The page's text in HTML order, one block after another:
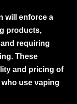
will enforce a
products,
requiring
These
and pricing of
use vaping